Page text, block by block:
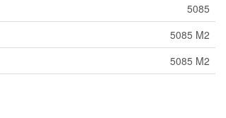
5085
5085 M2
5085 M2